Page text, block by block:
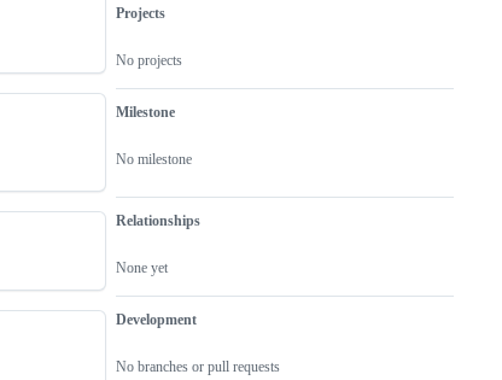
Projects
No projects
Milestone
No milestone
Relationships
None yet
Development
No branches or pull requests